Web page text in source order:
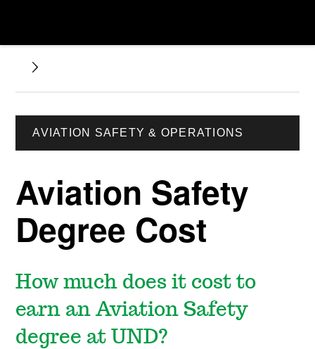
AVIATION SAFETY & OPERATIONS
Aviation Safety
Degree Cost
How much does it cost to
earn an Aviation Safety
degree at UND?